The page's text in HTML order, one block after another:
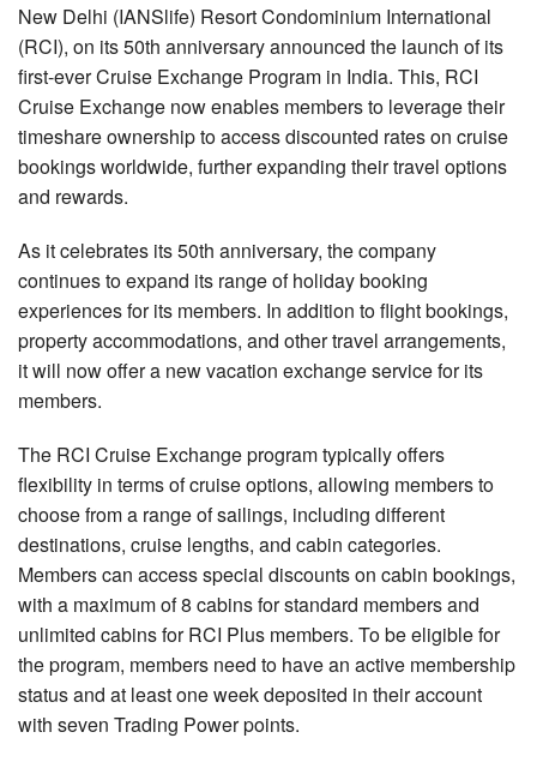
New Delhi (IANSlife) Resort Condominium International
(RCI), on its 50th anniversary announced the launch of its
first-ever Cruise Exchange Program in India. This, RCI
Cruise Exchange now enables members to leverage their
timeshare ownership to access discounted rates on cruise
bookings worldwide, further expanding their travel options
and rewards.
As it celebrates its 50th anniversary, the company
continues to expand its range of holiday booking
experiences for its members. In addition to flight bookings,
property accommodations, and other travel arrangements,
it will now offer a new vacation exchange service for its
members.
The RCI Cruise Exchange program typically offers
flexibility in terms of cruise options, allowing members to
choose from a range of sailings, including different
destinations, cruise lengths, and cabin categories.
Members can access special discounts on cabin bookings,
with a maximum of 8 cabins for standard members and
unlimited cabins for RCI Plus members. To be eligible for
the program, members need to have an active membership
status and at least one week deposited in their account
with seven Trading Power points.